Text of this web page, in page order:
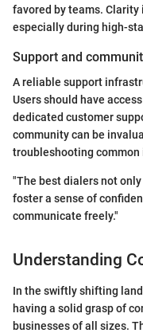
favored by teams.
especially during high-
Support and
A reliable support
Users should have
dedicated customer
community can be
troubleshooting common
"The best dialers not
foster a sense of
communicate freely."
Understanding
In the swiftly shifting
having a solid grasp of
businesses of all sizes.